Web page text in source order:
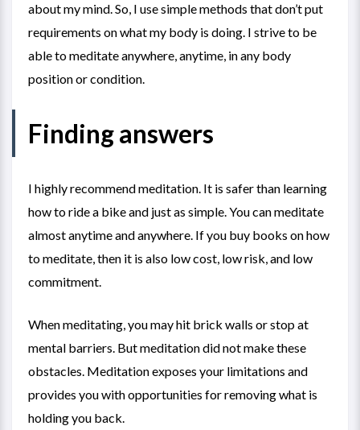
about my mind. So, I use simple methods that don’t put
requirements on what my body is doing. I strive to be
able to meditate anywhere, anytime, in any body
position or condition.
Finding answers
I highly recommend meditation. It is safer than learning
how to ride a bike and just as simple. You can meditate
almost anytime and anywhere. If you buy books on how
to meditate, then it is also low cost, low risk, and low
commitment.
When meditating, you may hit brick walls or stop at
mental barriers. But meditation did not make these
obstacles. Meditation exposes your limitations and
provides you with opportunities for removing what is
holding you back.